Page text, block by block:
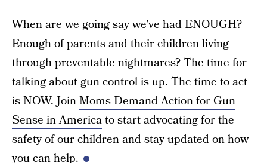
When are we going say we’ve had ENOUGH?
Enough of parents and their children living
through preventable nightmares? The time for
talking about gun control is up. The time to act
is NOW. JoinMoms Demand Action for Gun
Sense in Americato start advocating for the
safety of our children and stay updated on how
you can help.